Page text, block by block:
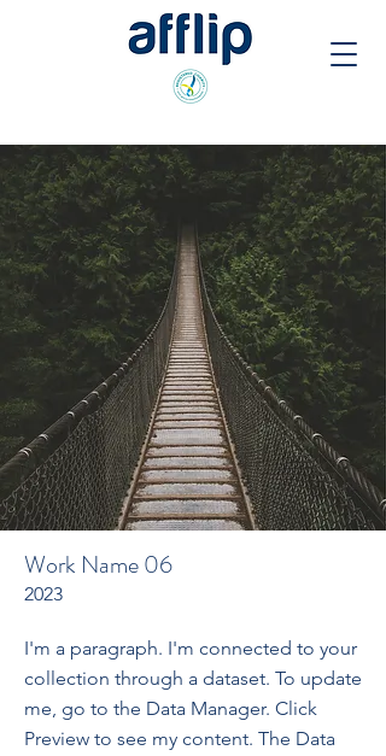
Work Name 06
2023
I'm a paragraph. I'm connected to your
collection through a dataset. To update
me, go to the Data Manager. Click
Preview to see my content. The Data